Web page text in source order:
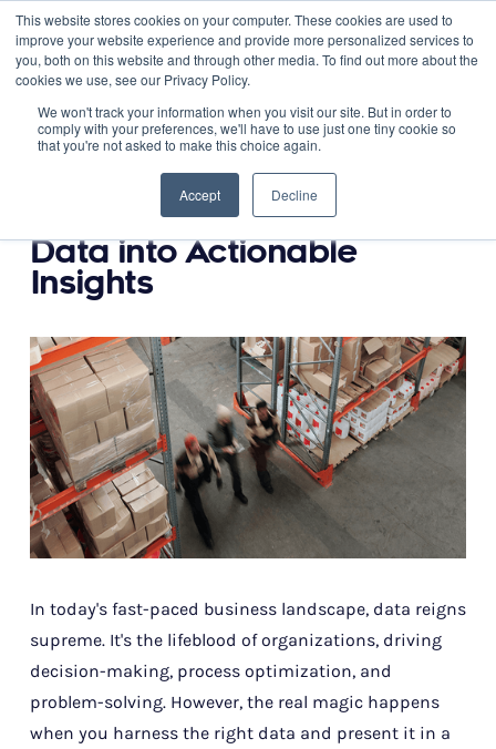
This website stores cookies on your computer. These cookies are used to
improve your website experience and provide more personalized services to
you, both on this website and through other media. To find out more about the
cookies we use, see our Privacy Policy.
We won't track your information when you visit our site. But in order to
comply with your preferences, we'll have to use just one tiny cookie so
that you're not asked to make this choice again.
Accept Decline
September 29, 2023
Unleashing the Power of
Scorecards: Transforming
Warehouse/DC Operations
Data into Actionable
Insights
In today's fast-paced business landscape, data reigns
supreme. It's the lifeblood of organizations, driving
decision-making, process optimization, and
problem-solving. However, the real magic happens
when you harness the right data and present it in a